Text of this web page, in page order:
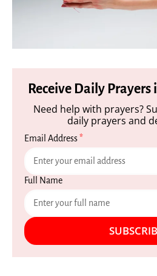
Receive Daily
Need help with prayers?
daily prayers and
Email Address*
Full Name